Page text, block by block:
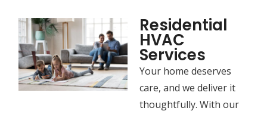
Residential
HVAC
Services
Your home deserves
care, and we deliver it
thoughtfully. With our